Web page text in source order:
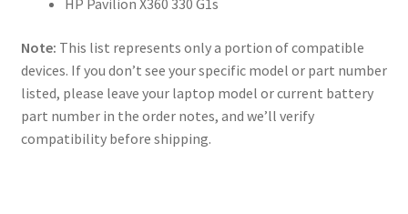
Note: This list represents only a portion of compatible
devices. If you don’t see your specific model or part number
listed, please leave your laptop model or current battery
part number in the order notes, and we’ll verify
compatibility before shipping.